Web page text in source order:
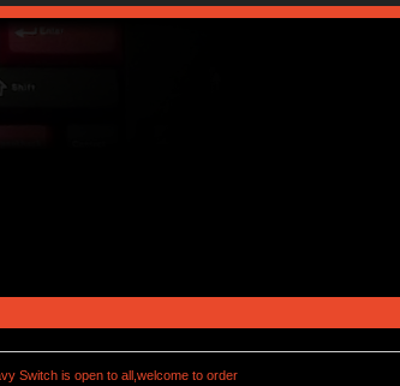
Switch is open to all,welcome to order